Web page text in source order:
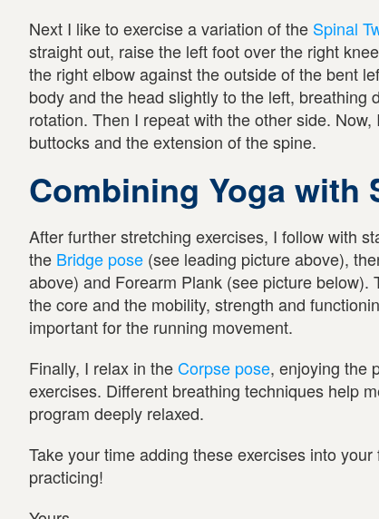
Next I like to exercise a variation of the Spinal
straight out, raise the left foot over the right
the right elbow against the outside of the bent
body and the head slightly to the left, breathing
rotation. Then I repeat with the other side.
buttocks and the extension of the spine.
Combining Yoga with
After further stretching exercises, I follow with
the Bridge pose (see leading picture above),
above) and Forearm Plank (see picture below).
the core and the mobility, strength and
important for the running movement.
Finally, I relax in theCorpse pose, enjoying the
exercises. Different breathing techniques help
program deeply relaxed.
Take your time adding these exercises into
practicing!